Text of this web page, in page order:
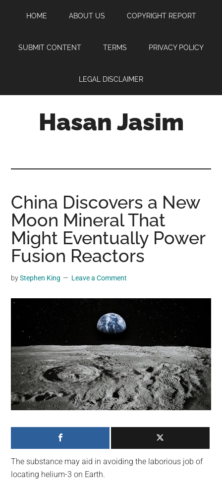
content
sidebar
HOME ABOUT US COPYRIGHT REPORT
SUBMIT CONTENT TERMS PRIVACY POLICY
LEGAL DISCLAIMER
Hasan Jasim
where
you
may
get
entertainment,
videos,
material,
and
breaking
news.
For
a
social
generation,
we
largest
community
on
China Discovers a New
Moon Mineral That
Might Eventually Power
Fusion Reactors
byStephen King Leave a Comment
The substance may aid in avoiding the laborious job of
locating helium-3 on Earth.